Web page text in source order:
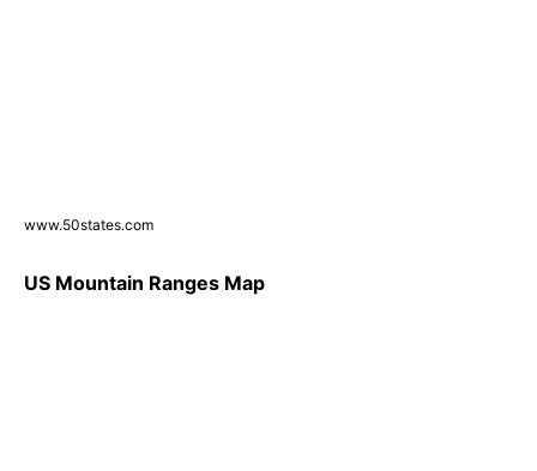
www.50states.com
US Mountain Ranges Map